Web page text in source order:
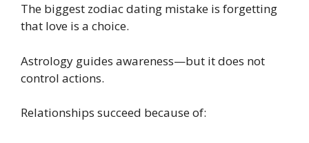
The biggest zodiac dating mistake is forgetting
that love is a choice.
Astrology guides awareness—but it does not
control actions.
Relationships succeed because of: